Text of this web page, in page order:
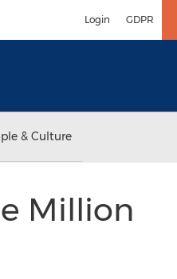
Login GDPR
& Culture
Million